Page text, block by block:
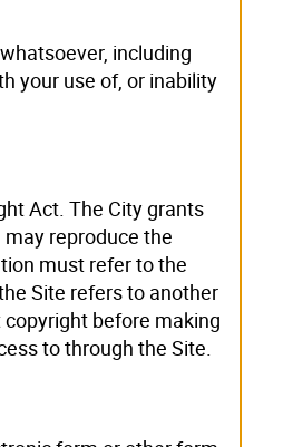
including
your use of, or inability
Act. The City grants
reproduce the
must refer to the
Site refers to another
before making
to through the Site.